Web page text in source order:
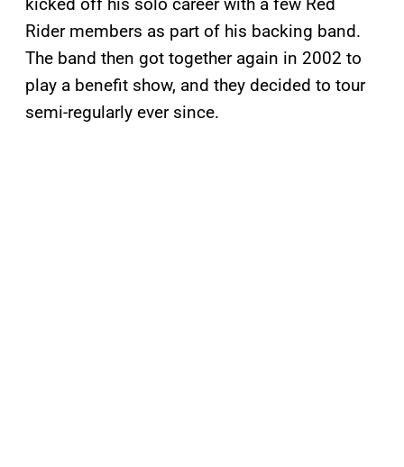
Rider members as part of his backing band.
The band then got together again in 2002 to
play a benefit show, and they decided to tour
semi-regularly ever since.